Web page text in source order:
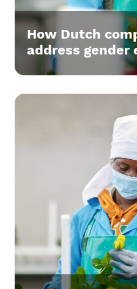
How Dutch
address gender
supply chains